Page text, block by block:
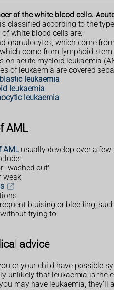
of the white blood cells.
classified according to the
white blood cells are:
granulocytes, which come
come from lymphoid stem
on acute myeloid leukaemia
of leukaemia are covered
leukaemia
leukaemia
leukaemia
AML
AMLusually develop over a few
"washed out"
weak
bruising or bleeding,
trying to
advice
or your child have possible
unlikely that leukaemia is the
may have leukaemia, they'll